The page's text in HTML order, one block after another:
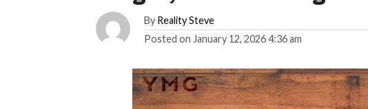
By Reality Steve
Posted on January 12, 2026 4:36 am